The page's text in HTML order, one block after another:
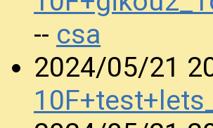
-- csa
2024/05/21